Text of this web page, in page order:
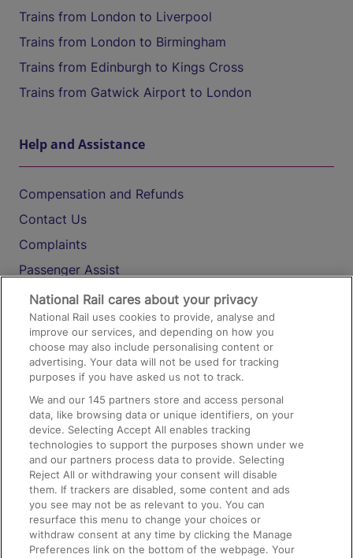
Trains from London to Liverpool
Trains from London to Birmingham
Trains from Edinburgh to Kings Cross
Trains from Gatwick Airport to London
Help and Assistance
Compensation and Refunds
Contact Us
Complaints
Passenger Assist
Media
Text 61016
On the Train
Accessible Train Travel and Facilities
Train Travel with Bicycles
Train Travel with Pets
Train Travel with Children
Food and Drink
National Rail cares about your privacy
National Rail uses cookies to provide, analyse and
improve our services, and depending on how you
choose may also include personalising content or
advertising. Your data will not be used for tracking
purposes if you have asked us not to track.
We and our145 partners store and access personal
data, like browsing data or unique identifiers, on your
device. Selecting Accept All enables tracking
technologies to support the purposes shown under we
and our partners process data to provide. Selecting
Reject All or withdrawing your consent will disable
them. If trackers are disabled, some content and ads
you see may not be as relevant to you. You can
resurface this menu to change your choices or
withdraw consent at any time by clicking the Manage
Preferences link on the bottom of the webpage. Your